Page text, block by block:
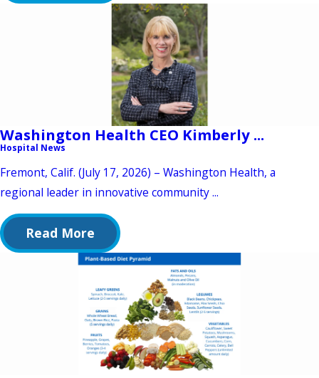
Washington Health CEO Kimberly ...
Hospital News
Fremont, Calif. (July 17, 2026) – Washington Health, a
regional leader in innovative community ...
Read More